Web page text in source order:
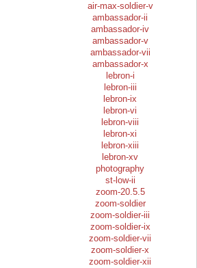
air-max-soldier-v
ambassador-ii
ambassador-iv
ambassador-v
ambassador-vii
ambassador-x
lebron-i
lebron-iii
lebron-ix
lebron-vi
lebron-viii
lebron-xi
lebron-xiii
lebron-xv
photography
st-low-ii
zoom-20.5.5
zoom-soldier
zoom-soldier-iii
zoom-soldier-ix
zoom-soldier-vii
zoom-soldier-x
zoom-soldier-xii